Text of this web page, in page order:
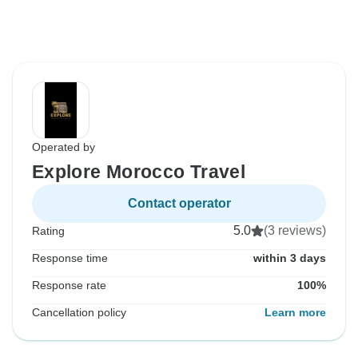
Operated by
Explore Morocco Travel
Contact operator
Rating 5.0 (3 reviews)
Response time within 3 days
Response rate 100%
Cancellation policy Learn more